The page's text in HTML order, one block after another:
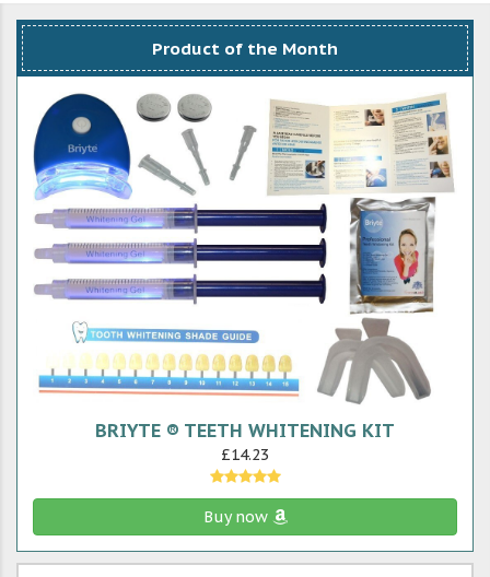
Product of the Month
BRIYTE ® TEETH WHITENING KIT
£14.23
Buy now